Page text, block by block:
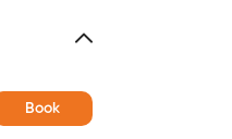
Book